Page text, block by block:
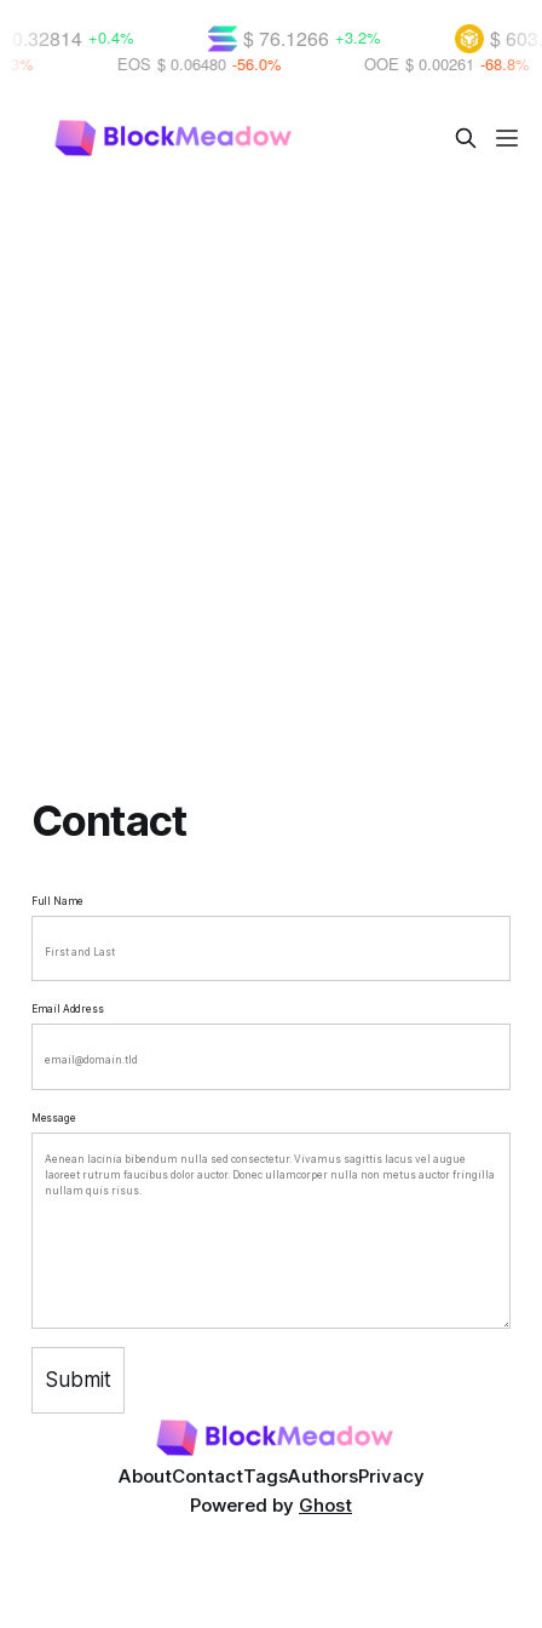
$
$ 76.1266 +3.2%
+0.4%
OOE $ 0.00261 -68.8%
EOS $ 0.06480 -56.0%
Contact
Full Name
Email Address
Message
AboutContactTagsAuthorsPrivacy
Powered by Ghost